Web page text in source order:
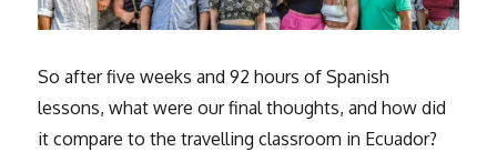
So after five weeks and 92 hours of Spanish
lessons, what were our final thoughts, and how did
it compare to the travelling classroom in Ecuador?